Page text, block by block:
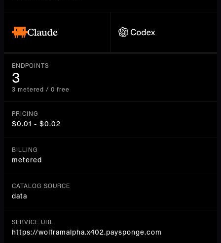
ENDPOINTS
3
3 metered / 0 free
PRICING
$0.01 - $0.02
BILLING
metered
CATALOG SOURCE
data
SERVICE URL
https://wolframalpha.x402.paysponge.com